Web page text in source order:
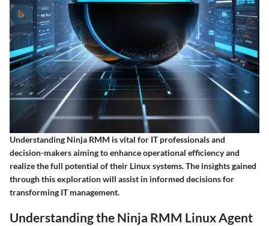
Understanding Ninja RMM is vital for IT professionals and
decision-makers aiming to enhance operational efficiency and
realize the full potential of their Linux systems. The insights gained
through this exploration will assist in informed decisions for
transforming IT management.
Understanding the Ninja RMM Linux Agent